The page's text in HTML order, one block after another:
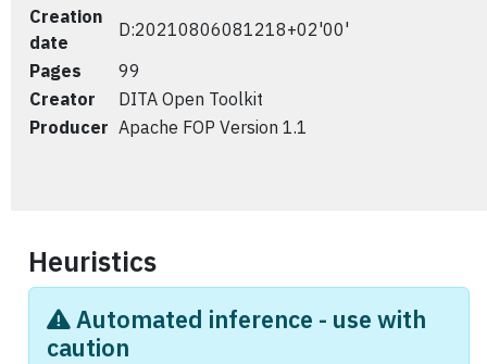
Creation
date
D:20210806081218+02'00'
Pages
99
Creator
DITA Open Toolkit
Producer Apache FOP Version 1.1
Heuristics
Automated inference - use with
caution